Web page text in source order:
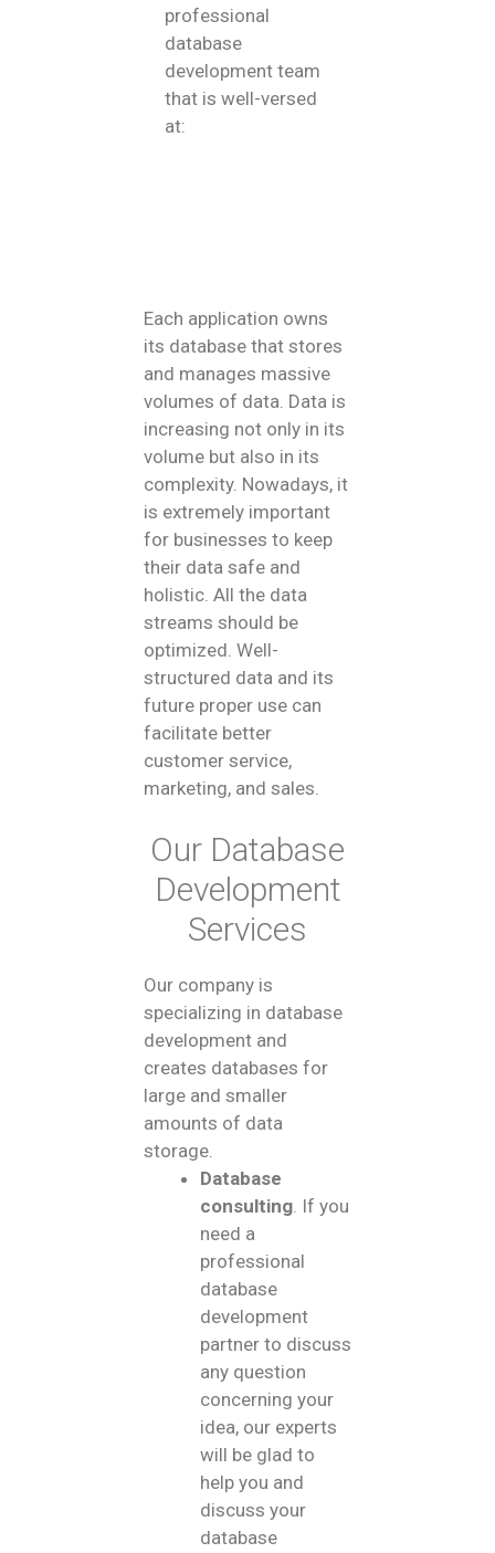
professional
database
development team
that is well-versed
at:
Each application owns
its database that stores
and manages massive
volumes of data. Data is
increasing not only in its
volume but also in its
complexity. Nowadays, it
is extremely important
for businesses to keep
their data safe and
holistic. All the data
streams should be
optimized. Well-
structured data and its
future proper use can
facilitate better
customer service,
marketing, and sales.
Our Database
Development
Services
Our company is
specializing in database
development and
creates databases for
large and smaller
amounts of data
storage.
Database
consulting. If you
need a
professional
database
development
partner to discuss
any question
concerning your
idea, our experts
will be glad to
help you and
discuss your
database